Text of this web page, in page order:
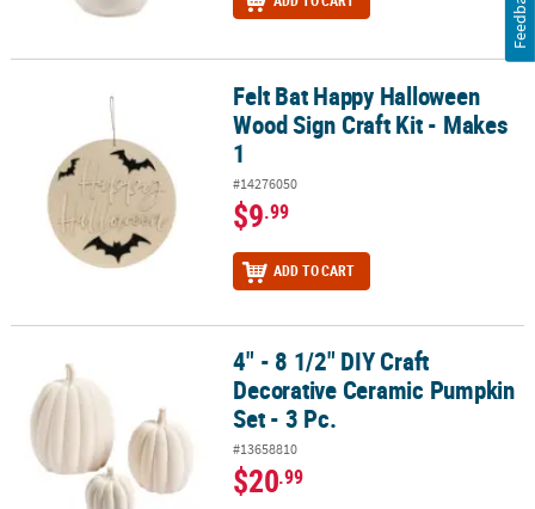
Felt Bat Happy Halloween Wood Sign Craft Kit - Makes 1
Felt Bat Happy Halloween
Wood Sign Craft Kit - Makes
1
#14276050
$9.99
ADD TO CART
4" - 8 1/2" DIY Craft Decorative Ceramic Pumpkin Set - 3 Pc.
4" - 8 1/2" DIY Craft
Decorative Ceramic Pumpkin
Set - 3 Pc.
#13658810
$20.99
Feedback